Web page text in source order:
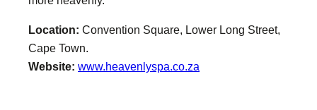
Location: Convention Square, Lower Long Street,
Cape Town.
Website: www.heavenlyspa.co.za